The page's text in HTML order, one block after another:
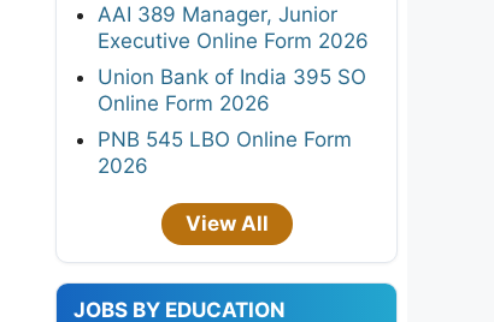
AAI 389 Manager, Junior
Executive Online Form 2026
Union Bank of India 395 SO
Online Form 2026
PNB 545 LBO Online Form
2026
View All
JOBS BY EDUCATION